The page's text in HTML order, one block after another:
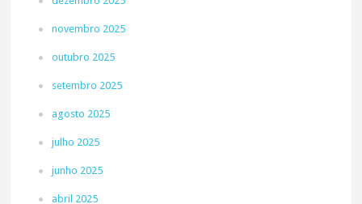
novembro 2025
outubro 2025
setembro 2025
agosto 2025
julho 2025
junho 2025
abril 2025